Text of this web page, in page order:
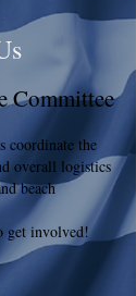
Committee
coordinate the
overall logistics
beach
get involved!